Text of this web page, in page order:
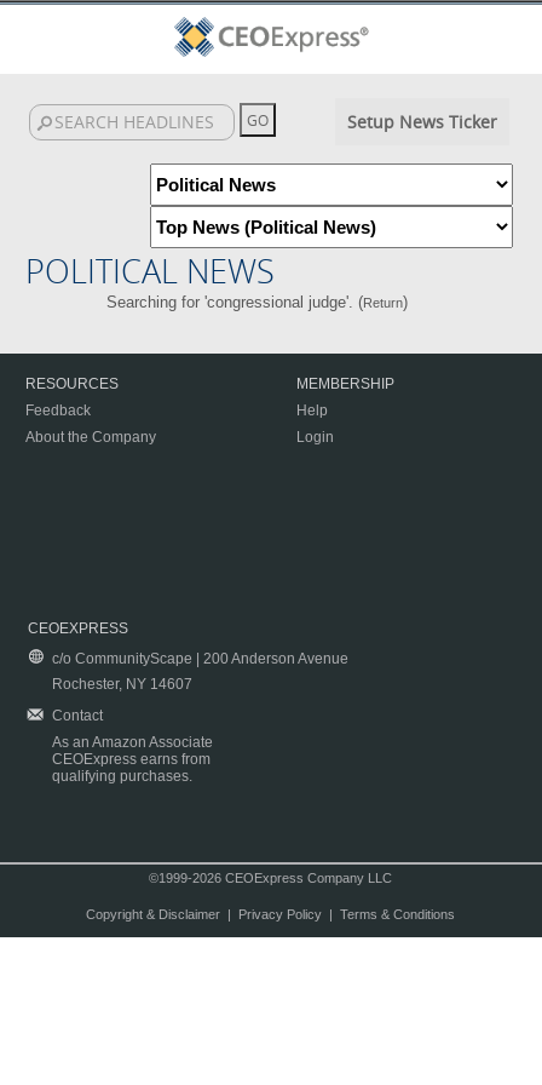
Setup News Ticker
POLITICAL NEWS
Searching for 'congressional judge'. (Return)
RESOURCES
Feedback
About the Company
MEMBERSHIP
Help
Login
CEOEXPRESS
c/o CommunityScape | 200 Anderson Avenue
Rochester, NY 14607
Contact
As an Amazon Associate
CEOExpress earns from
qualifying purchases.
©1999-2026 CEOExpress Company LLC
Copyright & Disclaimer| Privacy Policy| Terms & Conditions